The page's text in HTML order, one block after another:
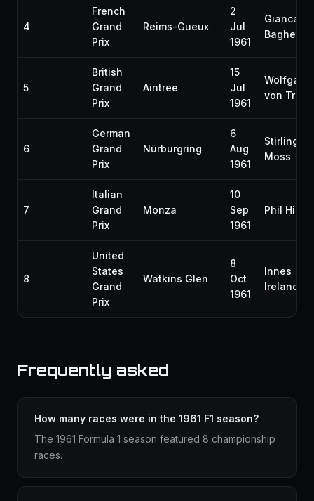
4
French
Grand
Prix
Reims-Gueux
2
Jul
1961
Giancarlo
Baghetti
5
British
Grand
Prix
Aintree
15
Jul
1961
Wolfgang
von Trips
6
German
Grand
Prix
Nürburgring
6
Aug
1961
Stirling
Moss
7
Italian
Grand
Prix
Monza
10
Sep
1961
Phil Hill
8
United
States
Grand
Prix
Watkins Glen
8
Oct
1961
Innes
Ireland
Frequently asked
How many races were in the 1961 F1 season?
The 1961 Formula 1 season featured 8 championship
races.